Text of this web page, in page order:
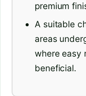
premium
A suitable
areas
where easy
beneficial.